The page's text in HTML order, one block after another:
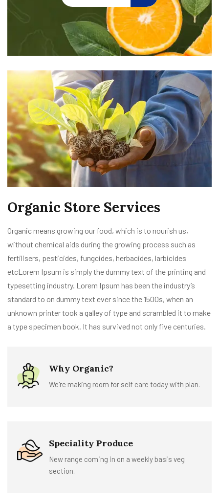
Organic Store Services
Organic means growing our food, which is to nourish us,
without chemical aids during the growing process such as
fertilisers, pesticides, fungcides, herbacides, larbicides
etcLorem Ipsum is simply the dummy text of the printing and
typesetting industry. Lorem Ipsum has been the industry’s
standard to on dummy text ever since the 1500s, when an
unknown printer took a galley of type and scrambled it to make
a type specimen book. It has survived not only five centuries.
Why Organic?
We're making room for self care today with plan.
Speciality Produce
New range coming in on a weekly basis veg
section.